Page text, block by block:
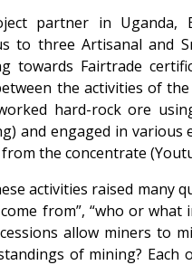
partner in Uganda,
to three Artisanal and
towards Fairtrade
the activities of
hard-rock ore
and engaged in various
the concentrate
activities raised many
from”, “who or what
allow miners to
of mining?